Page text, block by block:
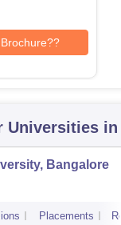
Universities in
Bangalore
Placements